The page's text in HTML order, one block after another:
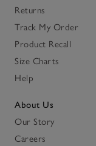
Returns
Track My Order
Product Recall
Size Charts
Help
About Us
Our Story
Careers